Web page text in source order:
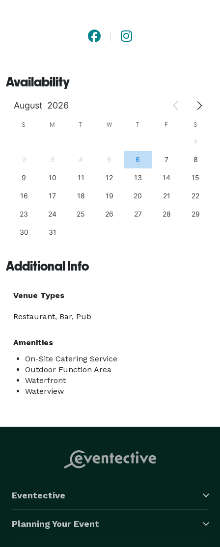
Availability
August 2026
S M T W T F S
1
2 3 4 5 6 7 8
9 10 11 12 13 14 15
16 17 18 19 20 21 22
23 24 25 26 27 28 29
30 31
Additional Info
Venue Types
Restaurant, Bar, Pub
Amenities
On-Site Catering Service
Outdoor Function Area
Waterfront
Waterview
Eventective
Planning Your Event